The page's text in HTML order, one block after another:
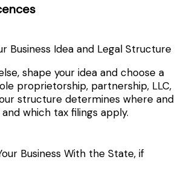
Business Idea and Legal Structure
shape your idea and choose a
proprietorship, partnership, LLC,
structure determines where and
which tax filings apply.
Business With the State, if